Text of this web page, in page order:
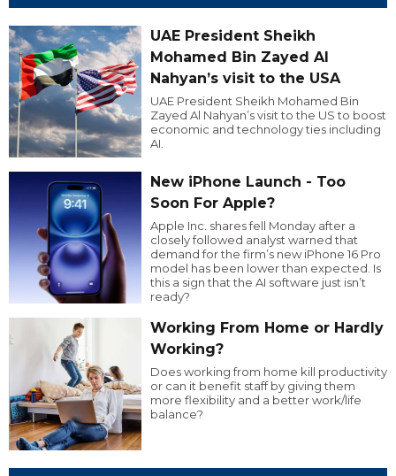
UAE President Sheikh
Mohamed Bin Zayed Al
Nahyan’s visit to the USA
UAE President Sheikh Mohamed Bin
Zayed Al Nahyan’s visit to the US to boost
economic and technology ties including
AI.
New iPhone Launch - Too
Soon For Apple?
Apple Inc. shares fell Monday after a
closely followed analyst warned that
demand for the firm’s new iPhone 16 Pro
model has been lower than expected. Is
this a sign that the AI software just isn’t
ready?
Working From Home or Hardly
Working?
Does working from home kill productivity
or can it benefit staff by giving them
more flexibility and a better work/life
balance?